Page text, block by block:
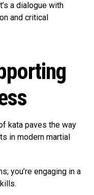
a dialogue with
and critical
kata paves the way
in modern martial
you’re engaging in a